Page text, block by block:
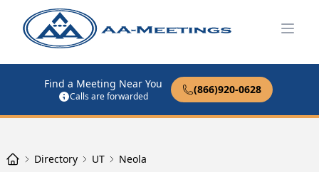
Find a Meeting Near You
Calls are forwarded
(866)920-0628
Directory UT Neola